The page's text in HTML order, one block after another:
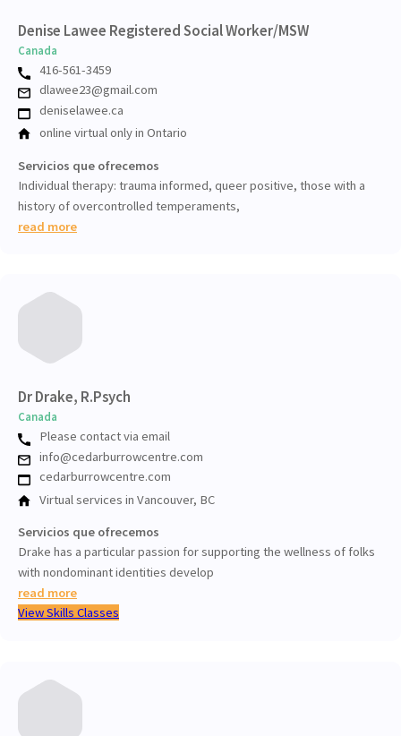
Denise Lawee Registered Social Worker/MSW
Canada
416-561-3459
dlawee23@gmail.com
deniselawee.ca
online virtual only in Ontario
Servicios que ofrecemos
Individual therapy: trauma informed, queer positive, those with a
history of overcontrolled temperaments,
read more
Dr Drake, R.Psych
Canada
Please contact via email
info@cedarburrowcentre.com
cedarburrowcentre.com
Virtual services in Vancouver, BC
Servicios que ofrecemos
Drake has a particular passion for supporting the wellness of folks
with nondominant identities develop
read more
View Skills Classes